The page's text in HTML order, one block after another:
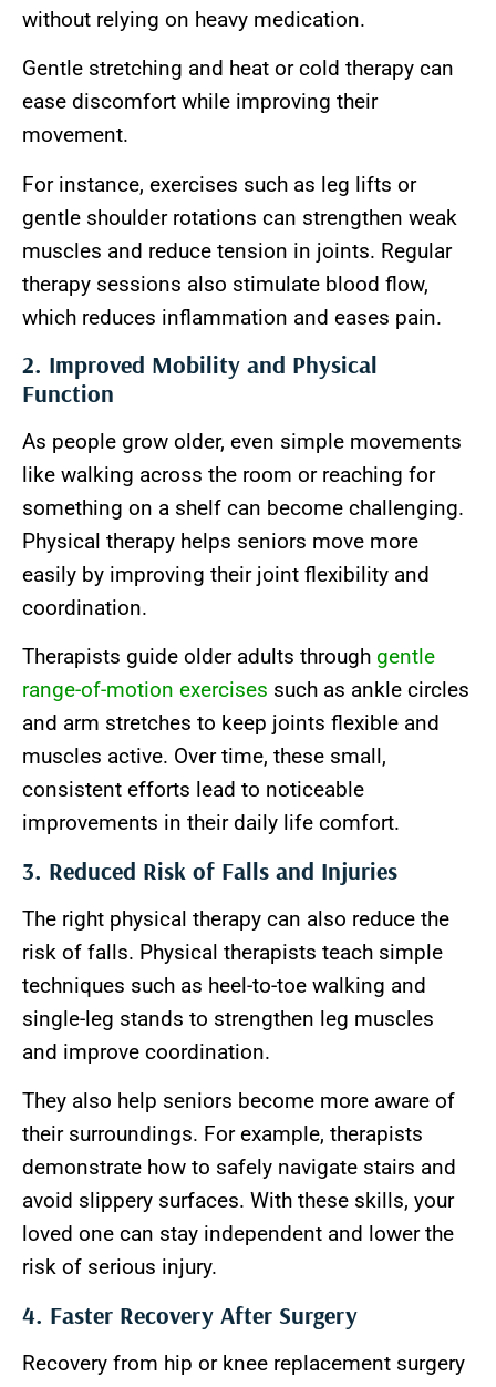
without relying on heavy medication.
Gentle stretching and heat or cold therapy can
ease discomfort while improving their
movement.
For instance, exercises such as leg lifts or
gentle shoulder rotations can strengthen weak
muscles and reduce tension in joints. Regular
therapy sessions also stimulate blood flow,
which reduces inflammation and eases pain.
2. Improved Mobility and Physical
Function
As people grow older, even simple movements
like walking across the room or reaching for
something on a shelf can become challenging.
Physical therapy helps seniors move more
easily by improving their joint flexibility and
coordination.
Therapists guide older adults through gentle
range-of-motion exercises such as ankle circles
and arm stretches to keep joints flexible and
muscles active. Over time, these small,
consistent efforts lead to noticeable
improvements in their daily life comfort.
3. Reduced Risk of Falls and Injuries
The right physical therapy can also reduce the
risk of falls. Physical therapists teach simple
techniques such as heel-to-toe walking and
single-leg stands to strengthen leg muscles
and improve coordination.
They also help seniors become more aware of
their surroundings. For example, therapists
demonstrate how to safely navigate stairs and
avoid slippery surfaces. With these skills, your
loved one can stay independent and lower the
risk of serious injury.
4. Faster Recovery After Surgery
Recovery from hip or knee replacement surgery